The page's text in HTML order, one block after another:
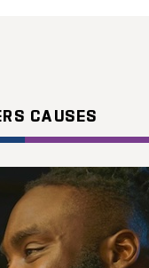
CAUSES